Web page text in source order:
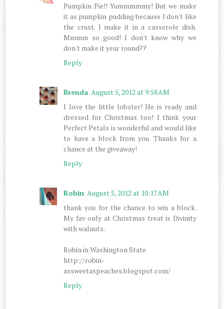
Pumpkin Pie!! Yummmmmy! But we make
it as pumpkin pudding because I don't like
the crust. I make it in a casserole dish.
Mmmm so good! I don't know why we
don't make it year round??
Reply
Brenda August 5, 2012 at 9:58 AM
I love the little lobster! He is ready and
dressed for Christmas too! I think your
Perfect Petals is wonderful and would like
to have a block from you. Thanks for a
chance at the giveaway!
Reply
Robin August 5, 2012 at 10:17 AM
thank you for the chance to win a block.
My fav only at Christmas treat is Divinity
with walnuts.
Robin in Washington State
http://robin-
assweetaspeaches.blogspot.com/
Reply